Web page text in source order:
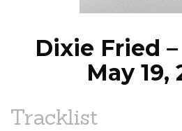
Dixie Fried
May 19,
Tracklist